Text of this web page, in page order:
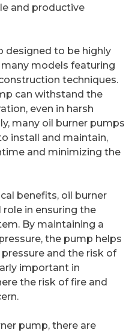
and productive
designed to be highly
models featuring
techniques.
can withstand the
even in harsh
many oil burner pumps
install and maintain,
and minimizing the
benefits, oil burner
in ensuring the
By maintaining a
the pump helps
and the risk of
important in
the risk of fire and
pump, there are